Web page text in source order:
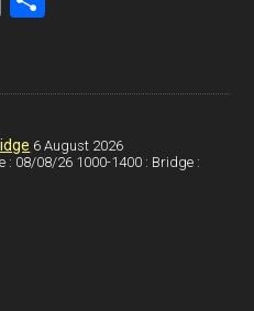
e
6 August 2026
: 08/08/26 1000-1400 : Bridge :